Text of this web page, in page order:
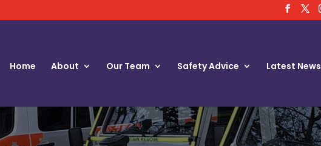
Home About Our Team Safety Advice Latest News